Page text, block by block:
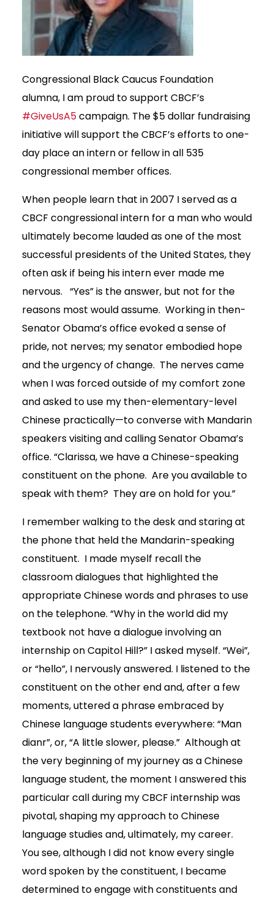
Congressional Black Caucus Foundation
alumna, I am proud to support CBCF’s
#GiveUsA5campaign. The $5 dollar fundraising
initiative will support the CBCF’s efforts to one-
day place an intern or fellow in all 535
congressional member offices.
When people learn that in 2007 I served as a
CBCF congressional intern for a man who would
ultimately become lauded as one of the most
successful presidents of the United States, they
often ask if being his intern ever made me
nervous. “Yes” is the answer, but not for the
reasons most would assume. Working in then-
Senator Obama’s office evoked a sense of
pride, not nerves; my senator embodied hope
and the urgency of change. The nerves came
when I was forced outside of my comfort zone
and asked to use my then-elementary-level
Chinese practically—to converse with Mandarin
speakers visiting and calling Senator Obama’s
office. “Clarissa, we have a Chinese-speaking
constituent on the phone. Are you available to
speak with them? They are on hold for you.”
I remember walking to the desk and staring at
the phone that held the Mandarin-speaking
constituent. I made myself recall the
classroom dialogues that highlighted the
appropriate Chinese words and phrases to use
on the telephone. “Why in the world did my
textbook not have a dialogue involving an
internship on Capitol Hill?” I asked myself. “Wei”,
or “hello”, I nervously answered. I listened to the
constituent on the other end and, after a few
moments, uttered a phrase embraced by
Chinese language students everywhere: “Man
dianr”, or, “A little slower, please.” Although at
the very beginning of my journey as a Chinese
language student, the moment I answered this
particular call during my CBCF internship was
pivotal, shaping my approach to Chinese
language studies and, ultimately, my career.
You see, although I did not know every single
word spoken by the constituent, I became
determined to engage with constituents and